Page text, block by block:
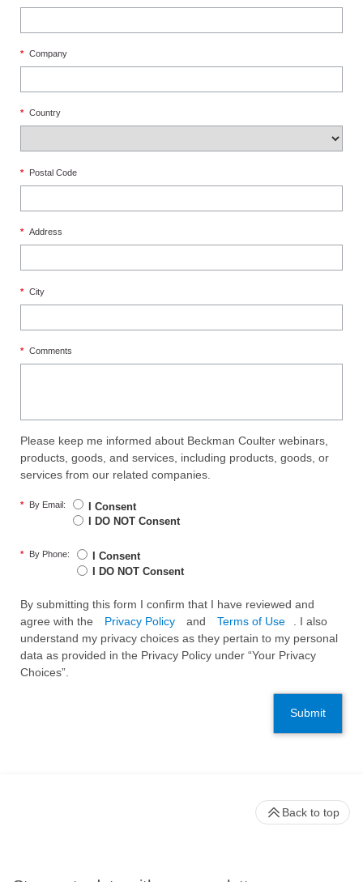
* Company
* Country
* Postal Code
* Address
* City
* Comments
Please keep me informed about Beckman Coulter webinars,
products, goods, and services, including products, goods, or
services from our related companies.
* By Email:
I Consent
I DO NOT Consent
* By Phone:
I Consent
I DO NOT Consent
By submitting this form I confirm that I have reviewed and
agree with the
Privacy Policy and Terms of Use
. I also
understand my privacy choices as they pertain to my personal
data as provided in the Privacy Policy under “Your Privacy
Choices”.
Submit
Back to top